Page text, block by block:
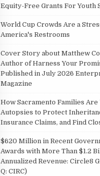
Equity-Free Grants For Youth
World Cup Crowds Are a
America's Restrooms
Cover Story about Matthew
Author of Harness Your
Published in July 2026
Magazine
How Sacramento Families
Autopsies to Protect
Insurance Claims, and Find
$620 Million in Recent
Awards with More Than $1.2
Annualized Revenue: Circle8
Q: CIRC)